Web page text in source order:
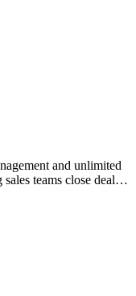
and unlimited
teams close deals